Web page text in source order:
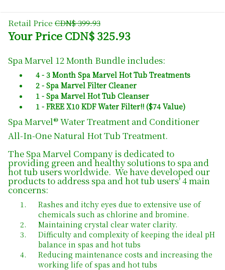
Retail Price CDN$ 399.93
Your Price CDN$ 325.93
Spa Marvel 12 Month Bundle includes:
4 - 3 Month Spa Marvel Hot Tub Treatments
2 - Spa Marvel Filter Cleaner
1 - Spa Marvel Hot Tub Cleanser
1 - FREE X10 KDF Water Filter!! ($74 Value)
Spa Marvel® Water Treatment and Conditioner
All-In-One Natural Hot Tub Treatment.
The Spa Marvel Company is dedicated to
providing green and healthy solutions to spa and
hot tub users worldwide. We have developed our
products to address spa and hot tub users' 4 main
concerns:
Rashes and itchy eyes due to extensive use of
chemicals such as chlorine and bromine.
Maintaining crystal clear water clarity.
Difficulty and complexity of keeping the ideal pH
balance in spas and hot tubs
Reducing maintenance costs and increasing the
working life of spas and hot tubs